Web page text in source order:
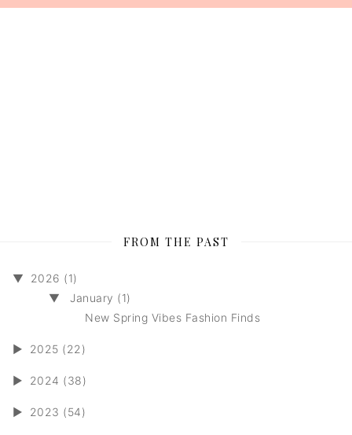
FROM THE PAST
▼
2026 (1)
▼
January (1)
New Spring Vibes Fashion Finds
► 2025 (22)
► 2024 (38)
► 2023 (54)